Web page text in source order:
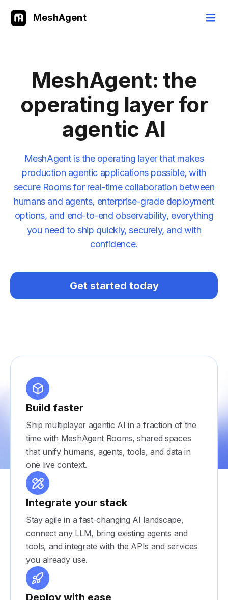
MeshAgent
MeshAgent: the
operating layer for
agentic AI
MeshAgent is the operating layer that makes
production agentic applications possible, with
secure Rooms for real-time collaboration between
humans and agents, enterprise-grade deployment
options, and end-to-end observability, everything
you need to ship quickly, securely, and with
confidence.
Get started today
Build faster
Ship multiplayer agentic AI in a fraction of the
time with MeshAgent Rooms, shared spaces
that unify humans, agents, tools, and data in
one live context.
Integrate your stack
Stay agile in a fast-changing AI landscape,
connect any LLM, bring existing agents and
tools, and integrate with the APIs and services
you already use.
Deploy with ease